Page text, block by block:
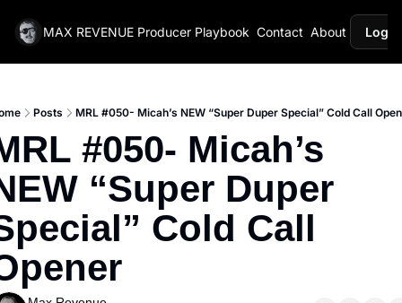
MAX REVENUE Producer Playbook Contact About Login
Posts MRL #050- Micah’s NEW “Super Duper Special” Cold Call
#050- Micah’s
“Super Duper
Cold Call